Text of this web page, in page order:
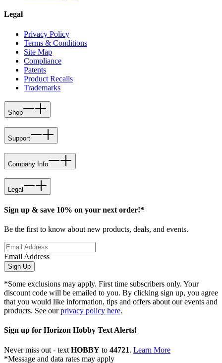
Legal
Privacy Policy
Terms & Conditions
Site Map
Compliance
Patents
Product Recalls
Trademarks
Shop
Support
Company Info
Legal
Sign up & save 10% on your next order!*
Be the first to know about new products, deals, and events.
Email Address
Sign Up
*Some exclusions may apply. First time subscribers only. Your
discount code will be emailed to you. By clicking sign up, you agree
that you would like information, tips and offers about our events and
products. See ourprivacy policy here.
Sign up for Horizon Hobby Text Alerts!
Never miss out - text HOBBY to 44721. Learn More
*Message and data rates may apply